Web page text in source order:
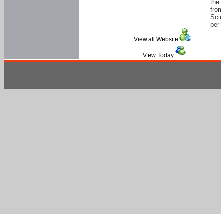
the
per
View all Website :
View Today :